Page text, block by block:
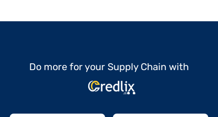
Do more for your Supply Chain with